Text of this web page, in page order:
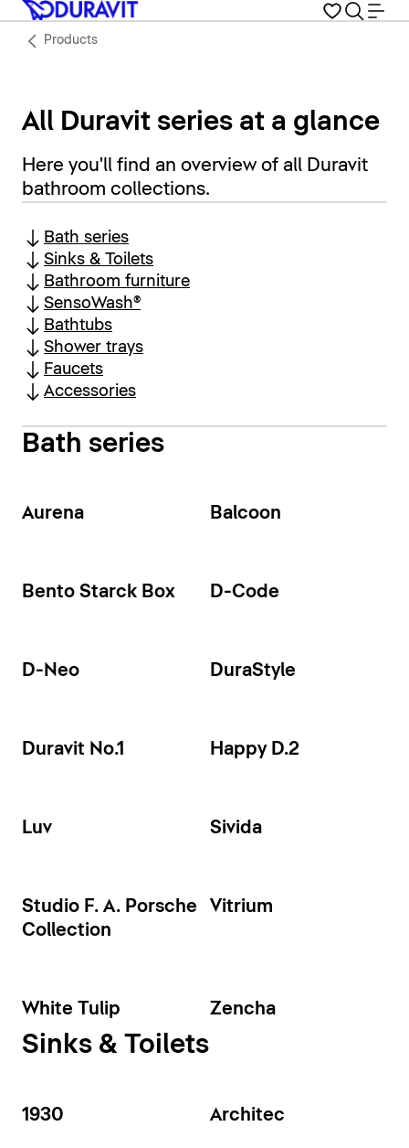
Products
All Duravit series at a glance
Here you'll find an overview of all Duravit
bathroom collections.
Bath series
Sinks & Toilets
Bathroom furniture
SensoWash®
Bathtubs
Shower trays
Faucets
Accessories
Bath series
Aurena Balcoon
Bento Starck Box D-Code
D-Neo DuraStyle
Duravit No.1 Happy D.2
Luv Sivida
Studio F. A. Porsche
Collection
Vitrium
White Tulip Zencha
Sinks & Toilets
1930 Architec